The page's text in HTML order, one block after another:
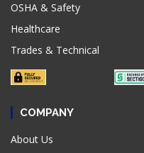
OSHA & Safety
Healthcare
Trades & Technical
COMPANY
About Us